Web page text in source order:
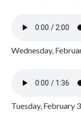
Wednesday,
Tuesday, February